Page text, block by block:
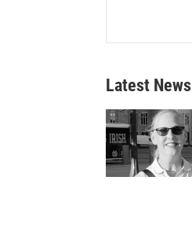
Latest News